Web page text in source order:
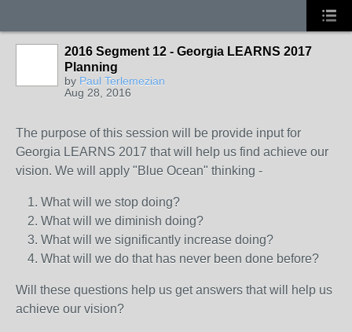
2016 Segment 12 - Georgia LEARNS 2017
Planning
by Paul Terlemezian
Aug 28, 2016
The purpose of this session will be provide input for
Georgia LEARNS 2017 that will help us find achieve our
vision. We will apply "Blue Ocean" thinking -
What will we stop doing?
What will we diminish doing?
What will we significantly increase doing?
What will we do that has never been done before?
Will these questions help us get answers that will help us
achieve our vision?